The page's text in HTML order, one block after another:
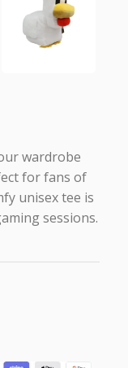
wardrobe
for fans of
unisex tee is
sessions.